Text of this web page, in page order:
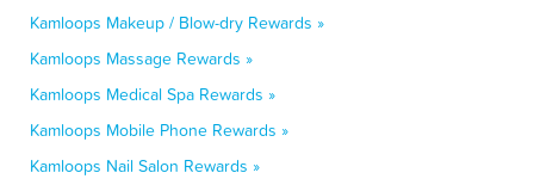
Kamloops Makeup / Blow-dry Rewards »
Kamloops Massage Rewards »
Kamloops Medical Spa Rewards »
Kamloops Mobile Phone Rewards »
Kamloops Nail Salon Rewards »